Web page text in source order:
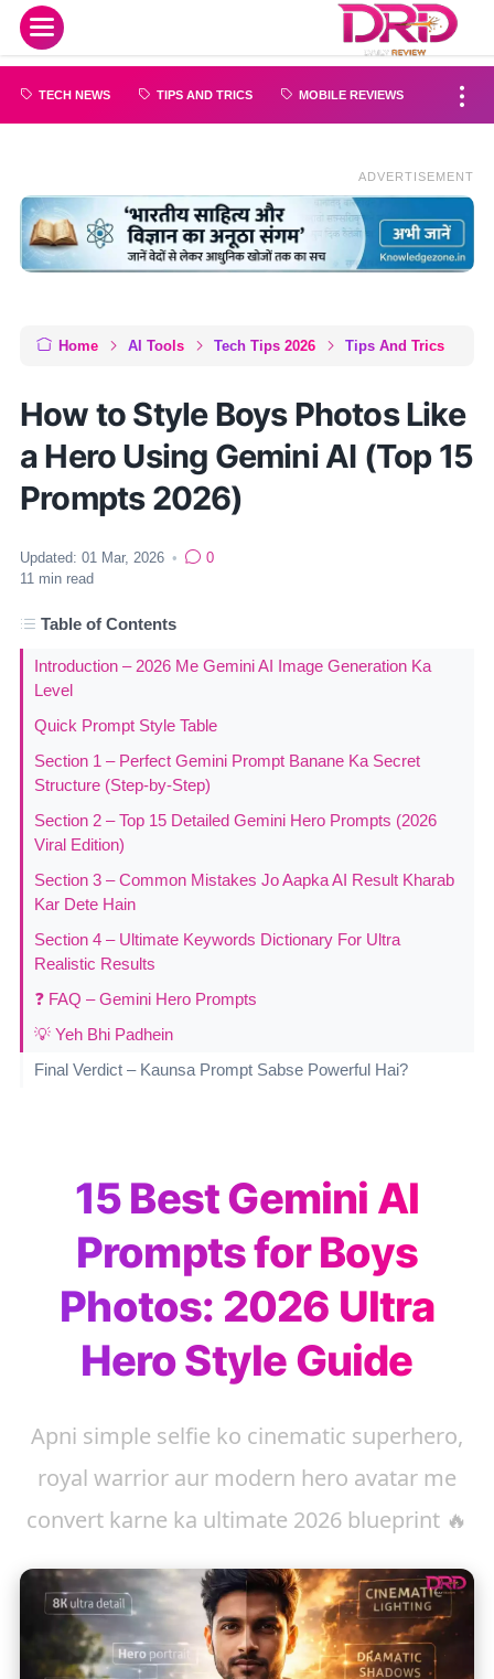
TECH NEWS TIPS AND TRICS MOBILE REVIEWS
ADVERTISEMENT
Home AI Tools Tech Tips 2026 Tips And Trics
How to Style Boys Photos Like
a Hero Using Gemini AI (Top 15
Prompts 2026)
Updated: 01 Mar, 2026 •
0
11 min read
Table of Contents
Introduction – 2026 Me Gemini AI Image Generation Ka
Level
Quick Prompt Style Table
Section 1 – Perfect Gemini Prompt Banane Ka Secret
Structure (Step-by-Step)
Section 2 – Top 15 Detailed Gemini Hero Prompts (2026
Viral Edition)
Section 3 – Common Mistakes Jo Aapka AI Result Kharab
Kar Dete Hain
Section 4 – Ultimate Keywords Dictionary For Ultra
Realistic Results
❓ FAQ – Gemini Hero Prompts
💡 Yeh Bhi Padhein
Final Verdict – Kaunsa Prompt Sabse Powerful Hai?
15 Best Gemini AI
Prompts for Boys
Photos: 2026 Ultra
Hero Style Guide
Apni simple selfie ko cinematic superhero,
royal warrior aur modern hero avatar me
convert karne ka ultimate 2026 blueprint 🔥